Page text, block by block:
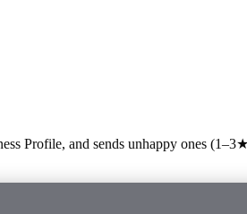
Profile, and sends unhappy ones